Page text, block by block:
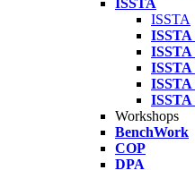
ISSTA
ISSTA
ISSTA
ISSTA
ISSTA
ISSTA
ISSTA
Workshops
BenchWork
COP
DPA